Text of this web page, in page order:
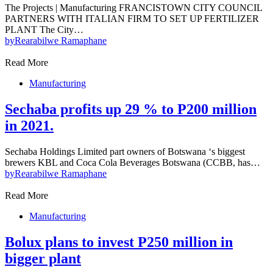
The Projects | Manufacturing FRANCISTOWN CITY COUNCIL
PARTNERS WITH ITALIAN FIRM TO SET UP FERTILIZER
PLANT The City…
byRearabilwe Ramaphane
Read More
Manufacturing
Sechaba profits up 29 % to P200 million
in 2021.
Sechaba Holdings Limited part owners of Botswana ‘s biggest
brewers KBL and Coca Cola Beverages Botswana (CCBB, has…
byRearabilwe Ramaphane
Read More
Manufacturing
Bolux plans to invest P250 million in
bigger plant